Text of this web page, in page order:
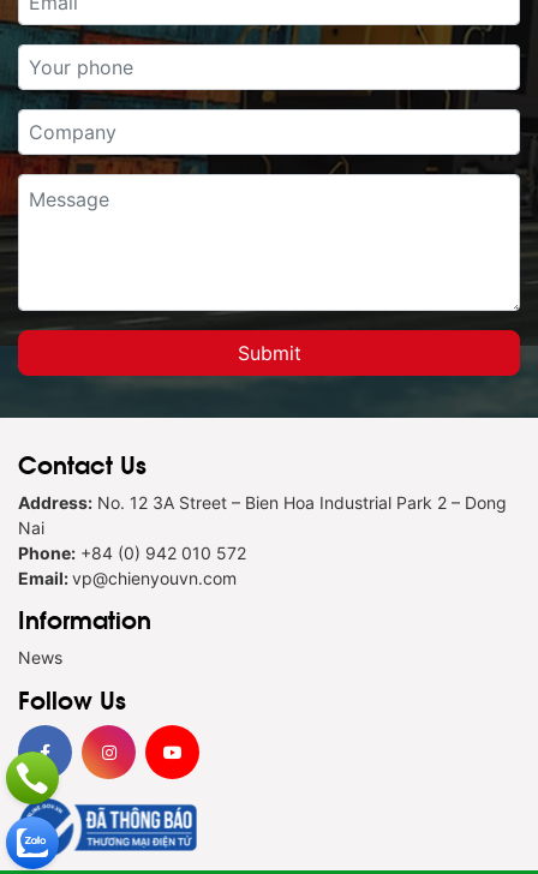
Contact Us
Address: No. 12 3A Street – Bien Hoa Industrial Park 2 – Dong
Nai
Phone: +84 (0) 942 010 572
Email:vp@chienyouvn.com
Information
News
Follow Us